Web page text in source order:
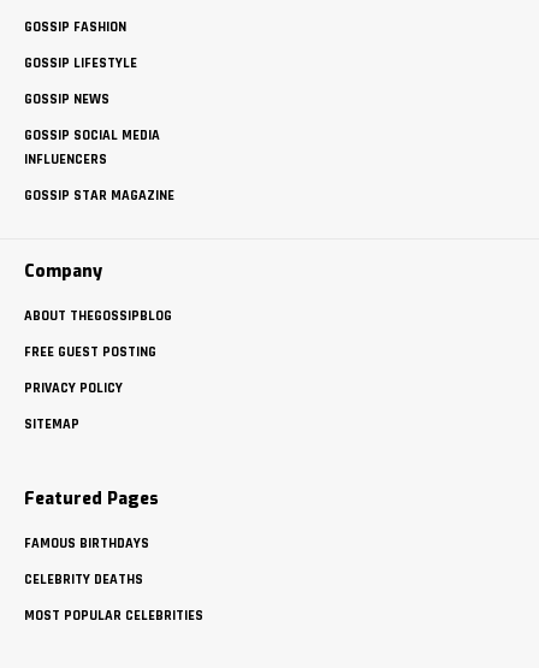
GOSSIP FASHION
GOSSIP LIFESTYLE
GOSSIP NEWS
GOSSIP SOCIAL MEDIA
INFLUENCERS
GOSSIP STAR MAGAZINE
Company
ABOUT THEGOSSIPBLOG
FREE GUEST POSTING
PRIVACY POLICY
SITEMAP
Featured Pages
FAMOUS BIRTHDAYS
CELEBRITY DEATHS
MOST POPULAR CELEBRITIES